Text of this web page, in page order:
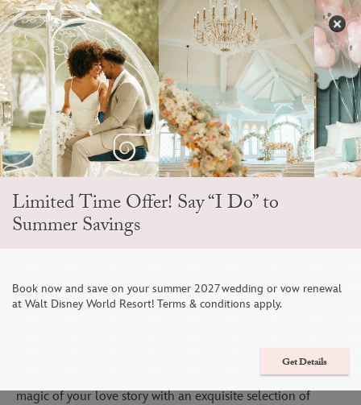
Skip
to
content
Open
Sidebar
Navigation
Menu
Disney Fine Art
Immerse yourself in your special day while we focus on the
magic of your love story with an exquisite selection of
Limited Time Offer! Say “I Do” to
Summer Savings
Book now and save on your summer 2027 wedding or vow renewal
at Walt Disney World Resort! Terms & conditions apply.
Get Details